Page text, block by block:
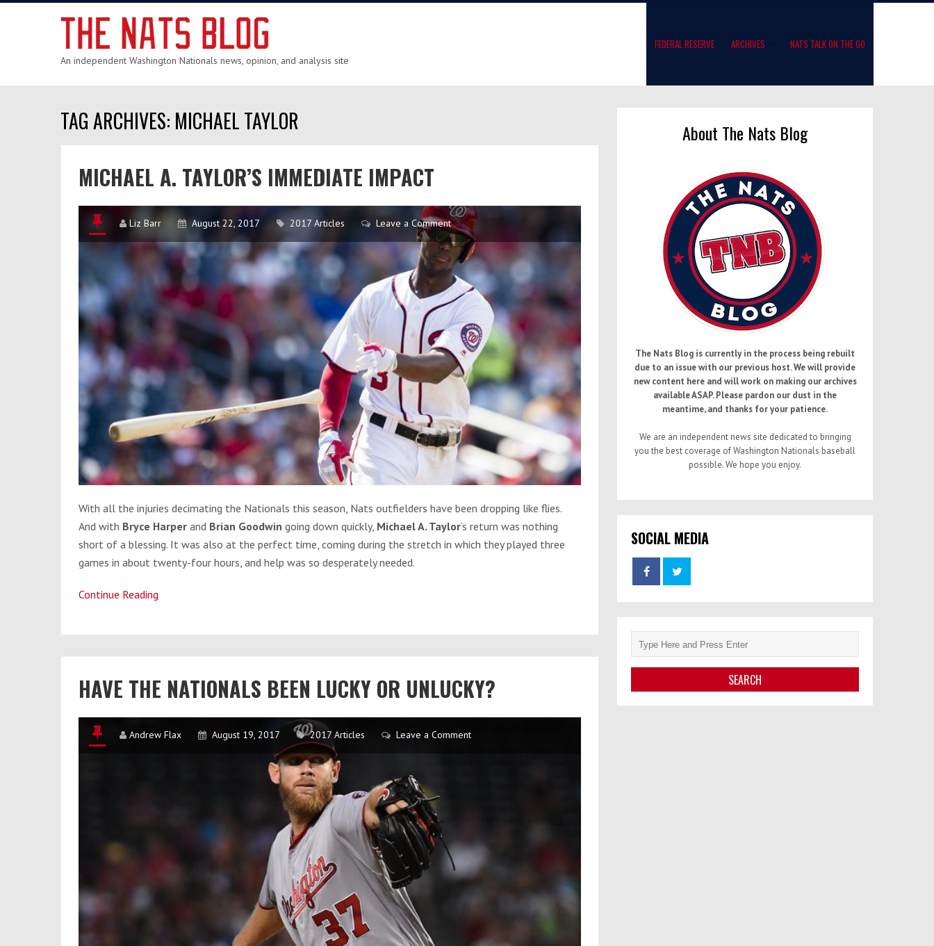
An independent Washington Nationals news, opinion, and analysis site
FEDERAL RESERVE ARCHIVES NATS TALK ON THE GO
TAG ARCHIVES: MICHAEL TAYLOR
MICHAEL A. TAYLOR’S IMMEDIATE IMPACT
Liz Barr August 22, 2017 2017 Articles Leave a Comment
With all the injuries decimating the Nationals this season, Nats outfielders have been dropping like flies.
And with Bryce Harper and Brian Goodwin going down quickly, Michael A. Taylor’s return was nothing
short of a blessing. It was also at the perfect time, coming during the stretch in which they played three
games in about twenty-four hours, and help was so desperately needed.
Continue Reading
HAVE THE NATIONALS BEEN LUCKY OR UNLUCKY?
Andrew Flax August 19, 2017 2017 Articles Leave a Comment
About The Nats Blog
The Nats Blog is currently in the process being rebuilt
due to an issue with our previous host. We will provide
new content here and will work on making our archives
available ASAP. Please pardon our dust in the
meantime, and thanks for your patience.
We are an independent news site dedicated to bringing
you the best coverage of Washington Nationals baseball
possible. We hope you enjoy.
SOCIAL MEDIA